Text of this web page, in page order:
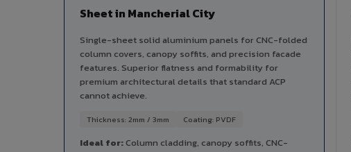
Sheet in Mancherial City
Single-sheet solid aluminium panels for CNC-folded
column covers, canopy soffits, and precision facade
features. Superior flatness and formability for
premium architectural details that standard ACP
cannot achieve.
Thickness: 2mm / 3mm Coating: PVDF
Ideal for:Column cladding, canopy soffits, CNC-